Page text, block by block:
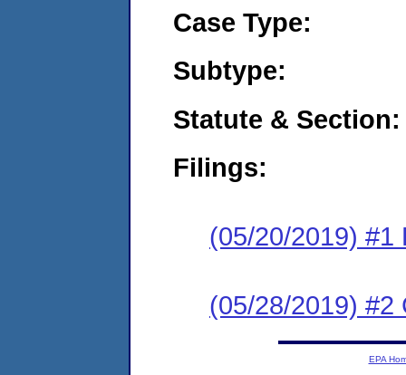
Case Type:
Subtype:
Statute & Section:
Filings:
(05/20/2019) #1
(05/28/2019) #2
EPA